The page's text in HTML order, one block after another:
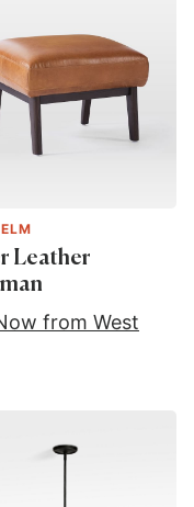
Leather
from West